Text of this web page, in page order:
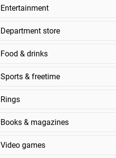
Entertainment
Department store
Food & drinks
Sports & freetime
Rings
Books & magazines
Video games